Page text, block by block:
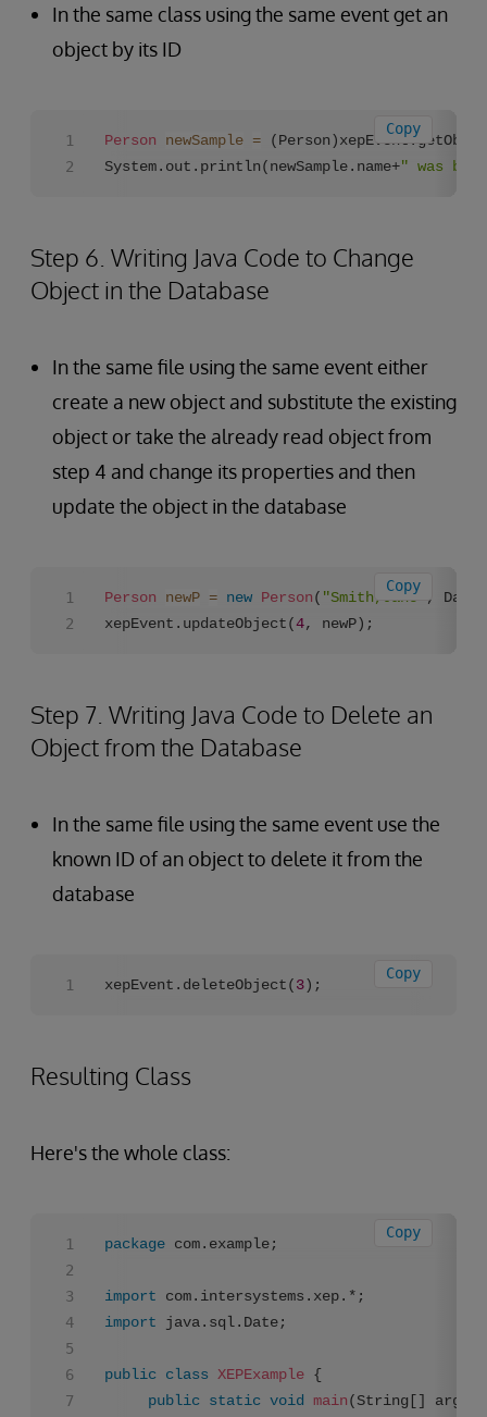
In the same class using the same event get an
object by its ID
Person newSample =
System.out.println(newSample.name+" was
Copy
Step 6. Writing Java Code to Change
Object in the Database
In the same file using the same event either
create a new object and substitute the existing
object or take the already read object from
step 4 and change its properties and then
update the object in the database
Person newP = new Person( "Smith,Jane"
,
xepEvent.updateObject(4, newP);
Copy
Step 7. Writing Java Code to Delete an
Object from the Database
In the same file using the same event use the
known ID of an object to delete it from the
database
xepEvent.deleteObject(3);
Copy
Resulting Class
Here's the whole class:
package com.example;
import
import java.sql.Date;
public class XEPExample {
public static void main(String[] args)
Copy